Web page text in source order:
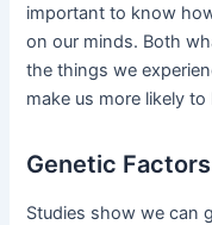
important to know
on our minds. Both
the things we
make us more likely to
Genetic Factors
Studies show we can